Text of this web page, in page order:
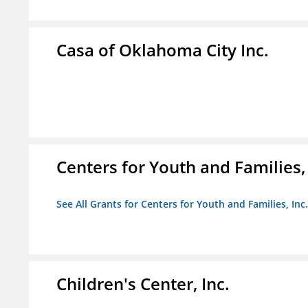
Casa of Oklahoma City Inc.
Centers for Youth and
See All Grants for Centers for Youth and Families, Inc.
Children's Center, Inc.